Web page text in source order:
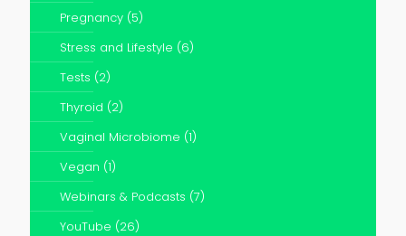
Pregnancy (5)
Stress and Lifestyle (6)
Tests (2)
Thyroid (2)
Vaginal Microbiome (1)
Vegan (1)
Webinars & Podcasts (7)
YouTube (26)